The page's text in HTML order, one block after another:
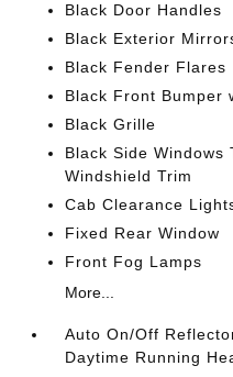
Black Door Handles
Black Exterior
Black Fender Flares
Black Front Bumper
Black Grille
Black Side Windows
Windshield Trim
Cab Clearance
Fixed Rear Window
Front Fog Lamps
More...
Auto On/Off
Daytime Running